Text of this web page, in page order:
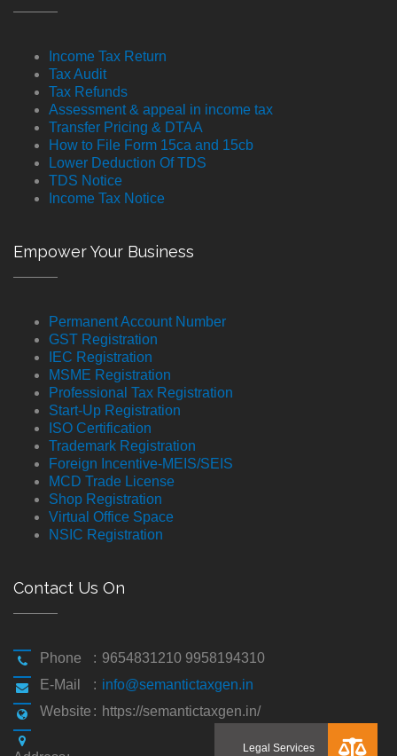
Income Tax Return
Tax Audit
Tax Refunds
Assessment & appeal in income tax
Transfer Pricing & DTAA
How to File Form 15ca and 15cb
Lower Deduction Of TDS
TDS Notice
Income Tax Notice
Empower Your Business
Permanent Account Number
GST Registration
IEC Registration
MSME Registration
Professional Tax Registration
Start-Up Registration
ISO Certification
Trademark Registration
Foreign Incentive-MEIS/SEIS
MCD Trade License
Shop Registration
Virtual Office Space
NSIC Registration
Contact Us On
Phone : 9654831210 9958194310
E-Mail
: info@semantictaxgen.in
Website : https://semantictaxgen.in/